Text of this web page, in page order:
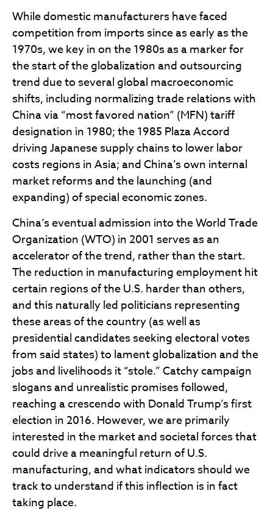
While domestic manufacturers have faced
competition from imports since as early as the
1970s, we key in on the 1980s as a marker for
the start of the globalization and outsourcing
trend due to several global macroeconomic
shifts, including normalizing trade relations with
China via “most favored nation” (MFN) tariff
designation in 1980; the 1985 Plaza Accord
driving Japanese supply chains to lower labor
costs regions in Asia; and China’s own internal
market reforms and the launching (and
expanding) of special economic zones.
China’s eventual admission into the World Trade
Organization (WTO) in 2001 serves as an
accelerator of the trend, rather than the start.
The reduction in manufacturing employment hit
certain regions of the U.S. harder than others,
and this naturally led politicians representing
these areas of the country (as well as
presidential candidates seeking electoral votes
from said states) to lament globalization and the
jobs and livelihoods it “stole.” Catchy campaign
slogans and unrealistic promises followed,
reaching a crescendo with Donald Trump’s first
election in 2016. However, we are primarily
interested in the market and societal forces that
could drive a meaningful return of U.S.
manufacturing, and what indicators should we
track to understand if this inflection is in fact
taking place.